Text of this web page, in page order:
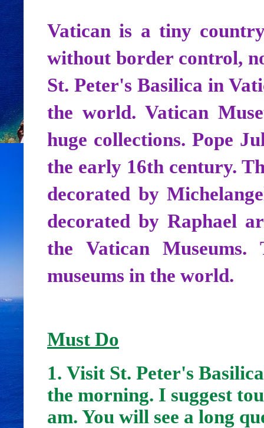
Vatican is a tiny
without border control,
St. Peter's Basilica in
the world. Vatican
huge collections. Pope
the early 16th century.
decorated by
decorated by Raphael
the Vatican
museums in the world.
Must Do
1. Visit St. Peter's
the morning. I suggest
am. You will see a long